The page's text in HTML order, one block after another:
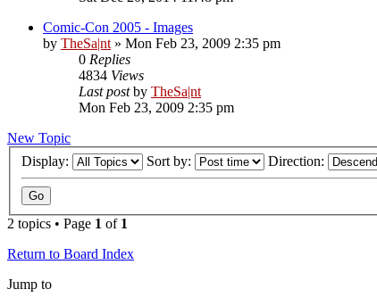
Comic-Con 2005 - Images
by TheSa|nt» Mon Feb 23, 2009 2:35 pm
0 Replies
4834 Views
Last postby TheSa|nt
Mon Feb 23, 2009 2:35 pm
New Topic
Display:
Sort by: Direction:
2 topics • Page 1 of 1
Return to Board Index
Jump to